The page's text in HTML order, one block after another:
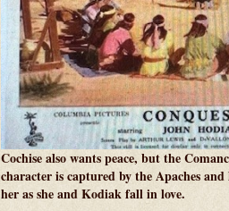
Cochise also wants peace, but the
character is captured by the Apaches
her as she and Kodiak fall in love.